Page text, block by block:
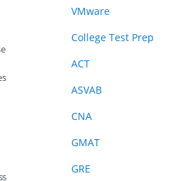
VMware
College Test Prep
ACT
ASVAB
CNA
GMAT
GRE